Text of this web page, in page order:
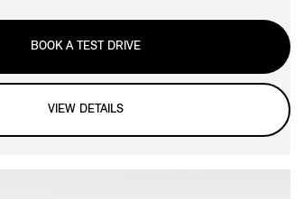
BOOK A TEST DRIVE
VIEW DETAILS